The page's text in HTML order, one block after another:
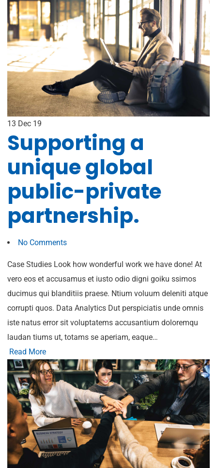
13 Dec 19
Supporting a
unique global
public-private
partnership.
No Comments
Case Studies Look how wonderful work we have done! At
vero eos et accusamus et iusto odio digni goiku ssimos
ducimus qui blanditiis praese. Ntium voluum deleniti atque
corrupti quos. Data Analytics Dut perspiciatis unde omnis
iste natus error sit voluptatems accusantium doloremqu
laudan tiums ut, totams se aperiam, eaque…
Read More